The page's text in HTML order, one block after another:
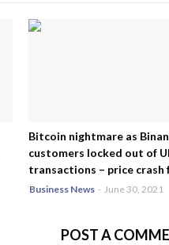
Bitcoin nightmare as
customers locked out of
transactions – price crash
Business News - June 30, 2021
POST A